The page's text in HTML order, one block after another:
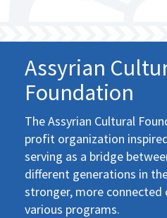
Assyrian
Foundation
The Assyrian Cultural
profit organization
serving as a bridge
different generations in
stronger, more
various programs.